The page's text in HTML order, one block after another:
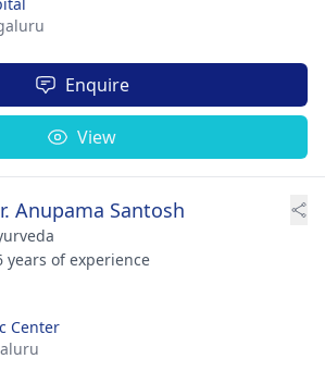
Enquire
View
Anupama Santosh
years of experience
Center